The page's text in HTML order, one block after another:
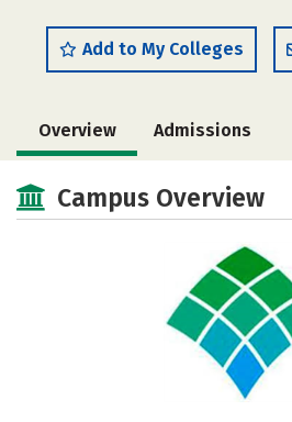
Add to My Colleges
Overview Admissions
Academics Majors
Safety
Campus Overview